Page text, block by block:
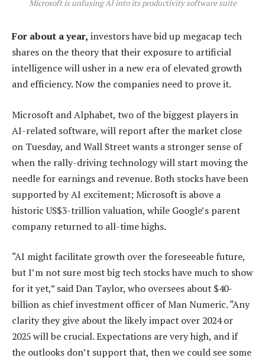
Microsoft is unfusing AI into its productivity software suite
For about a year, investors have bid up megacap tech
shares on the theory that their exposure to artificial
intelligence will usher in a new era of elevated growth
and efficiency. Now the companies need to prove it.
Microsoft and Alphabet, two of the biggest players in
AI-related software, will report after the market close
on Tuesday, and Wall Street wants a stronger sense of
when the rally-driving technology will start moving the
needle for earnings and revenue. Both stocks have been
supported by AI excitement; Microsoft is above a
historic US$3-trillion valuation, while Google’s parent
company returned to all-time highs.
“AI might facilitate growth over the foreseeable future,
but I’m not sure most big tech stocks have much to show
for it yet,” said Dan Taylor, who oversees about $40-
billion as chief investment officer of Man Numeric. “Any
clarity they give about the likely impact over 2024 or
2025 will be crucial. Expectations are very high, and if
the outlooks don’t support that, then we could see some